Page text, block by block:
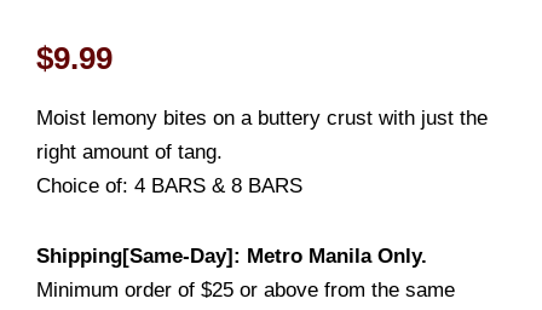
$9.99
Moist lemony bites on a buttery crust with just the
right amount of tang.
Choice of: 4 BARS & 8 BARS
Shipping[Same-Day]: Metro Manila Only.
Minimum order of $25 or above from the same